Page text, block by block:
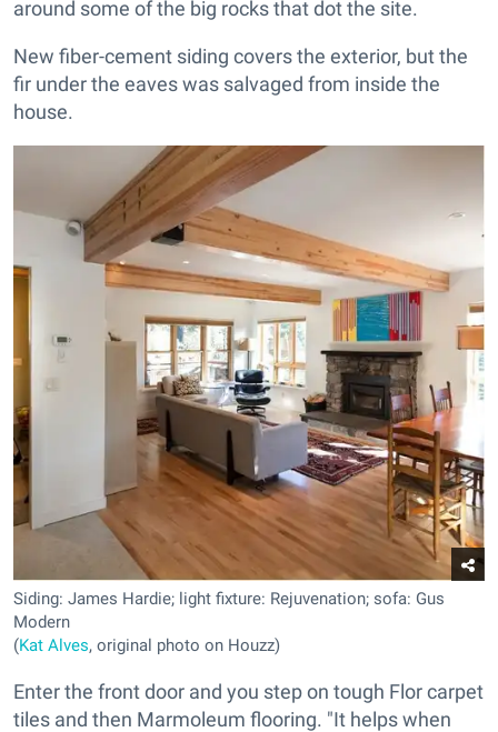
around some of the big rocks that dot the site.
New fiber-cement siding covers the exterior, but the
fir under the eaves was salvaged from inside the
house.
Siding: James Hardie; light fixture: Rejuvenation; sofa: Gus
Modern
(Kat Alves, original photo on Houzz)
Enter the front door and you step on tough Flor carpet
tiles and then Marmoleum flooring. "It helps when